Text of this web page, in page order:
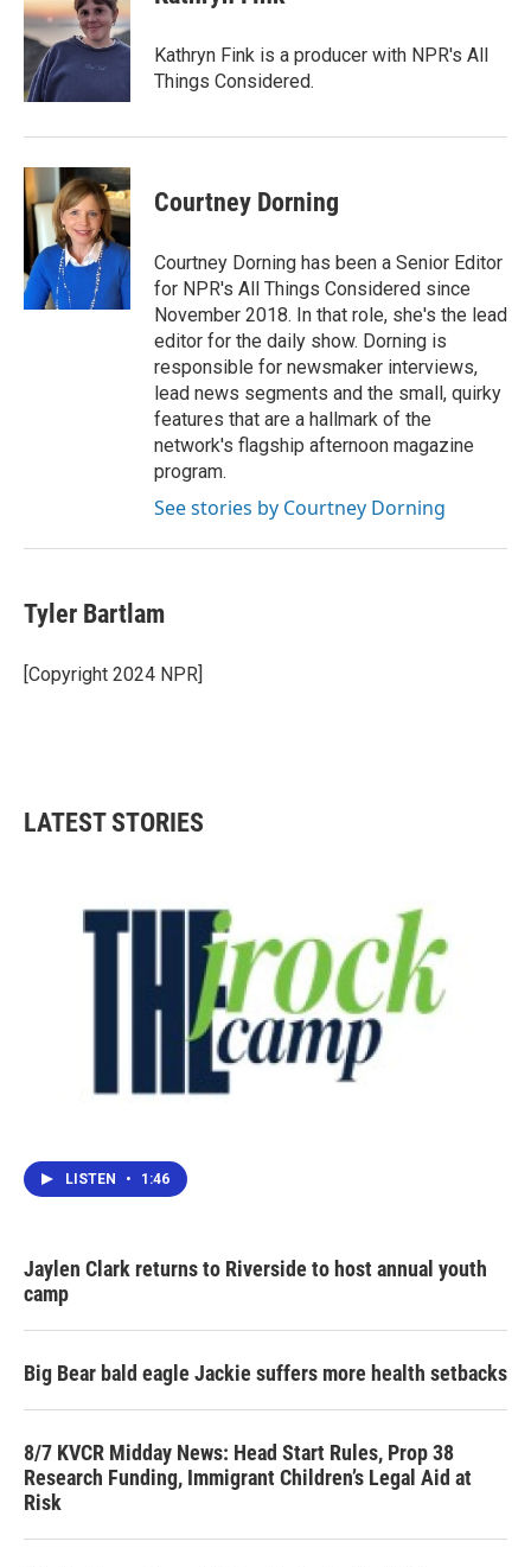
Kathryn Fink is a producer with NPR's All
Things Considered.
Courtney Dorning
Courtney Dorning has been a Senior Editor
for NPR's All Things Considered since
November 2018. In that role, she's the lead
editor for the daily show. Dorning is
responsible for newsmaker interviews,
lead news segments and the small, quirky
features that are a hallmark of the
network's flagship afternoon magazine
program.
See stories by Courtney Dorning
Tyler Bartlam
[Copyright 2024 NPR]
LATEST STORIES
LISTEN • 1:46
Jaylen Clark returns to Riverside to host annual youth
camp
Big Bear bald eagle Jackie suffers more health setbacks
8/7 KVCR Midday News: Head Start Rules, Prop 38
Research Funding, Immigrant Children’s Legal Aid at
Risk